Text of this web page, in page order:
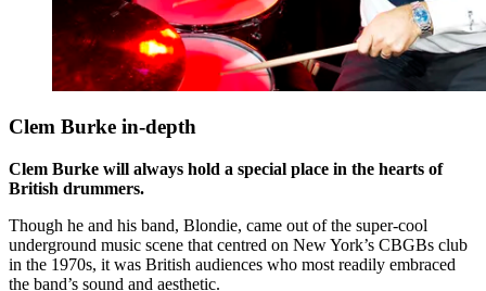
Clem Burke in-depth
Clem Burke will always hold a special place in the hearts of
British drummers.
Though he and his band, Blondie, came out of the super-cool
underground music scene that centred on New York’s CBGBs club
in the 1970s, it was British audiences who most readily embraced
the band’s sound and aesthetic.